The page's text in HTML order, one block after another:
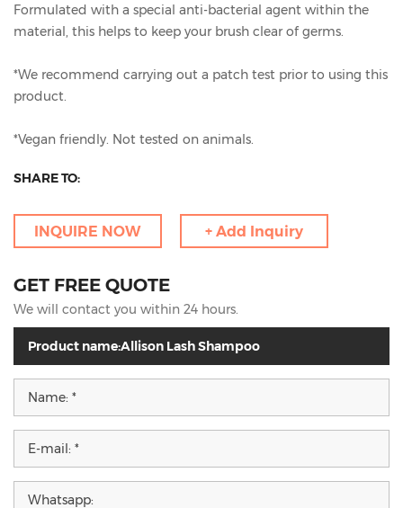
Formulated with a special anti-bacterial agent within the
material, this helps to keep your brush clear of germs.
*We recommend carrying out a patch test prior to using this
product.
*Vegan friendly. Not tested on animals.
SHARE TO:
INQUIRE NOW + Add Inquiry
GET FREE QUOTE
We will contact you within 24 hours.